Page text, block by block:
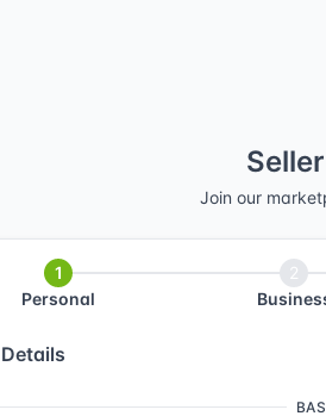
Join our
Personal